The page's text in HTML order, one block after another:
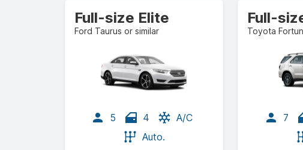
Full-size Elite
Ford Taurus or similar
5 4
A/C
Auto.
Full-
Toyota
7